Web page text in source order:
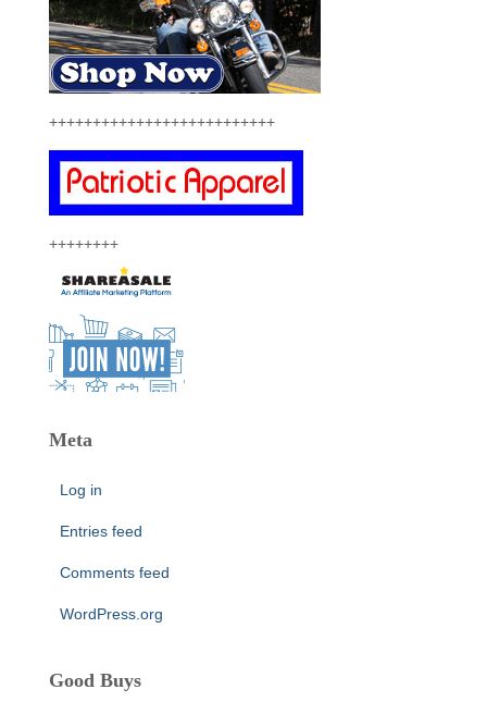
++++++++++++++++++++++++++
++++++++
Meta
Log in
Entries feed
Comments feed
WordPress.org
Good Buys